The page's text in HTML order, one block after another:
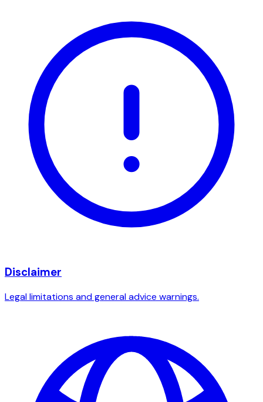
Disclaimer
Legal limitations and general advice warnings.